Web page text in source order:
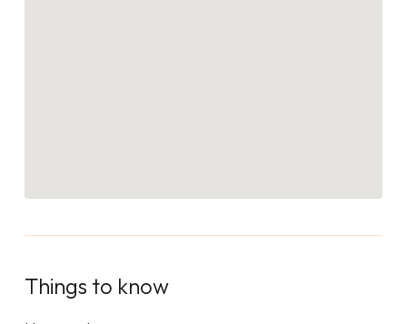
Things to know